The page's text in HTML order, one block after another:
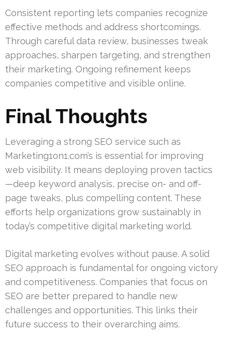
Consistent reporting lets companies recognize
effective methods and address shortcomings.
Through careful data review, businesses tweak
approaches, sharpen targeting, and strengthen
their marketing. Ongoing refinement keeps
companies competitive and visible online.
Final Thoughts
Leveraging a strong SEO service such as
Marketing1on1.com’s is essential for improving
web visibility. It means deploying proven tactics
—deep keyword analysis, precise on- and off-
page tweaks, plus compelling content. These
efforts help organizations grow sustainably in
today’s competitive digital marketing world.
Digital marketing evolves without pause. A solid
SEO approach is fundamental for ongoing victory
and competitiveness. Companies that focus on
SEO are better prepared to handle new
challenges and opportunities. This links their
future success to their overarching aims.